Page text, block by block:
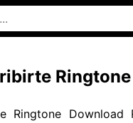
Ringtone Download